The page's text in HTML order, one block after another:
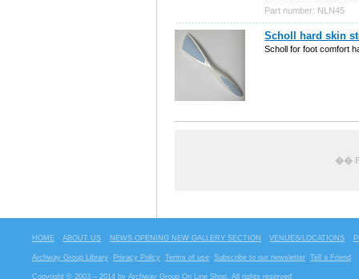
Part number: NLN45
Scholl hard skin
Scholl for foot comfort
��
HOME ABOUT US NEWS OPENING NEW GALLERY SECTION VENUES/LOCATIONS
Archway Group Library Privacy Policy Terms of use Subscribe to our newsletter Tell a Friend
Copyright © 2003 – 2014 by Archway Group On Line Shop. All rights reserved